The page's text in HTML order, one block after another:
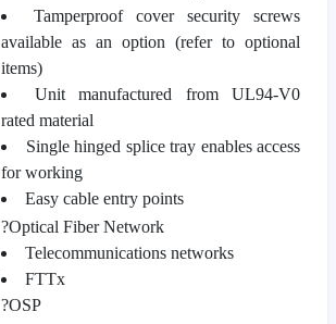
Tamperproof cover security screws
available as an option (refer to optional
items)
Unit manufactured from UL94-V0
rated material
Single hinged splice tray enables access
for working
Easy cable entry points
?Optical Fiber Network
Telecommunications networks
FTTx
?OSP